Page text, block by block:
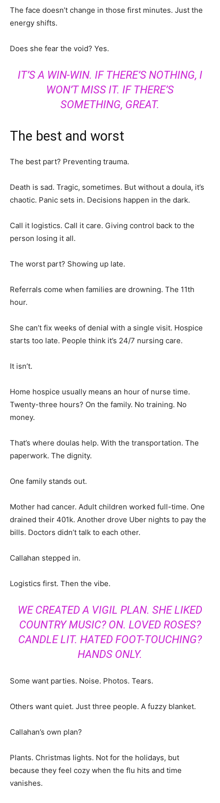
The face doesn’t change in those first minutes. Just the
energy shifts.
Does she fear the void? Yes.
IT’S A WIN-WIN. IF THERE’S NOTHING, I
WON’T MISS IT. IF THERE’S
SOMETHING, GREAT.
The best and worst
The best part? Preventing trauma.
Death is sad. Tragic, sometimes. But without a doula, it’s
chaotic. Panic sets in. Decisions happen in the dark.
Call it logistics. Call it care. Giving control back to the
person losing it all.
The worst part? Showing up late.
Referrals come when families are drowning. The 11th
hour.
She can’t fix weeks of denial with a single visit. Hospice
starts too late. People think it’s 24/7 nursing care.
It isn’t.
Home hospice usually means an hour of nurse time.
Twenty-three hours? On the family. No training. No
money.
That’s where doulas help. With the transportation. The
paperwork. The dignity.
One family stands out.
Mother had cancer. Adult children worked full-time. One
drained their 401k. Another drove Uber nights to pay the
bills. Doctors didn’t talk to each other.
Callahan stepped in.
Logistics first. Then the vibe.
WE CREATED A VIGIL PLAN. SHE LIKED
COUNTRY MUSIC? ON. LOVED ROSES?
CANDLE LIT. HATED FOOT-TOUCHING?
HANDS ONLY.
Some want parties. Noise. Photos. Tears.
Others want quiet. Just three people. A fuzzy blanket.
Callahan’s own plan?
Plants. Christmas lights. Not for the holidays, but
because they feel cozy when the flu hits and time
vanishes.